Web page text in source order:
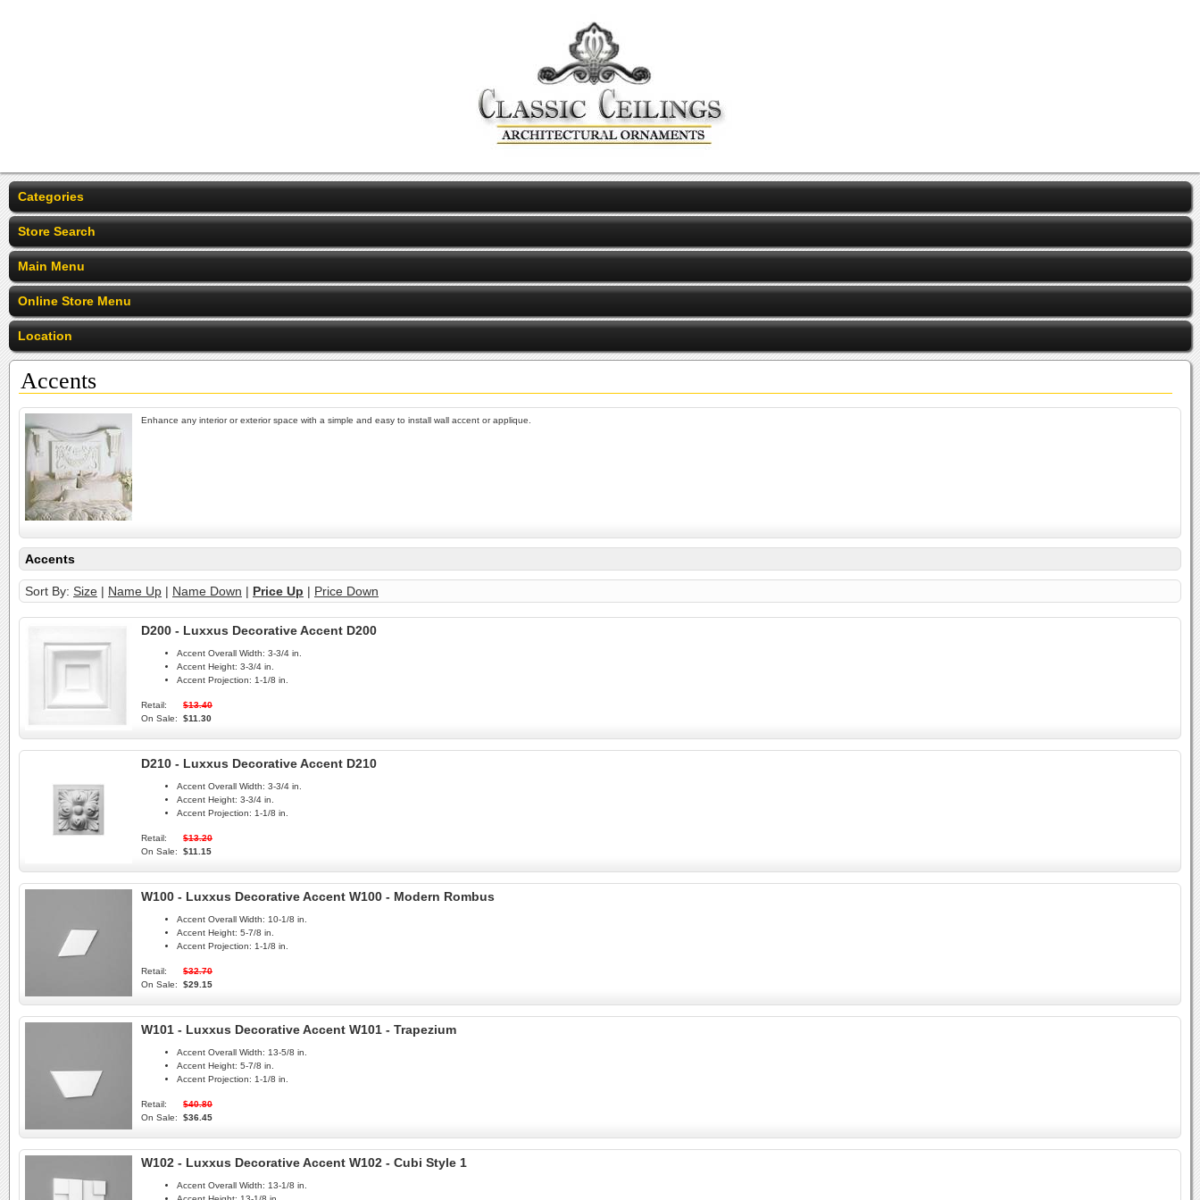
Categories
Store Search
Main Menu
Online Store Menu
Location
Accents
Enhance any interior or exterior space with a simple and easy to install wall accent or applique.
Accents
Sort By: Size | Name Up | Name Down | Price Up | Price Down
D200 - Luxxus Decorative Accent D200
Accent Overall Width: 3-3/4 in.
Accent Height: 3-3/4 in.
Accent Projection: 1-1/8 in.
Retail:
$13.40
On Sale:
$11.30
D210 - Luxxus Decorative Accent D210
Accent Overall Width: 3-3/4 in.
Accent Height: 3-3/4 in.
Accent Projection: 1-1/8 in.
Retail:
$13.20
On Sale:
$11.15
W100 - Luxxus Decorative Accent W100 - Modern Rombus
Accent Overall Width: 10-1/8 in.
Accent Height: 5-7/8 in.
Accent Projection: 1-1/8 in.
Retail:
$32.70
On Sale:
$29.15
W101 - Luxxus Decorative Accent W101 - Trapezium
Accent Overall Width: 13-5/8 in.
Accent Height: 5-7/8 in.
Accent Projection: 1-1/8 in.
Retail:
$40.80
On Sale:
$36.45
W102 - Luxxus Decorative Accent W102 - Cubi Style 1
Accent Overall Width: 13-1/8 in.